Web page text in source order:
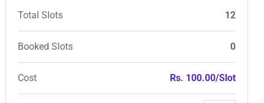
Total Slots 12
Booked Slots 0
Cost Rs. 100.00/Slot